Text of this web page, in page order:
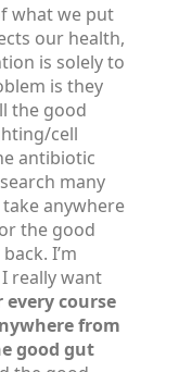
what we put
our health,
is solely to
is they
the good
cell
antibiotic
many
anywhere
the good
I’m
really want
every course
from
good gut